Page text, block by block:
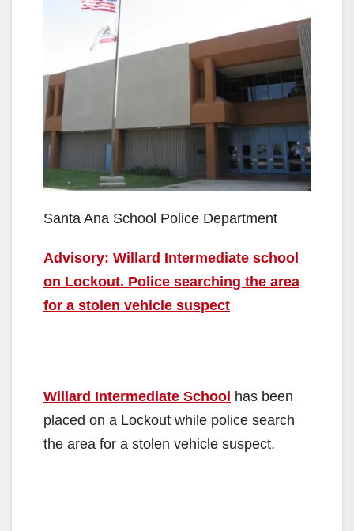
Santa Ana School Police Department
Advisory: Willard Intermediate school
on Lockout. Police searching the area
for a stolen vehicle suspect
Willard Intermediate School has been
placed on a Lockout while police search
the area for a stolen vehicle suspect.